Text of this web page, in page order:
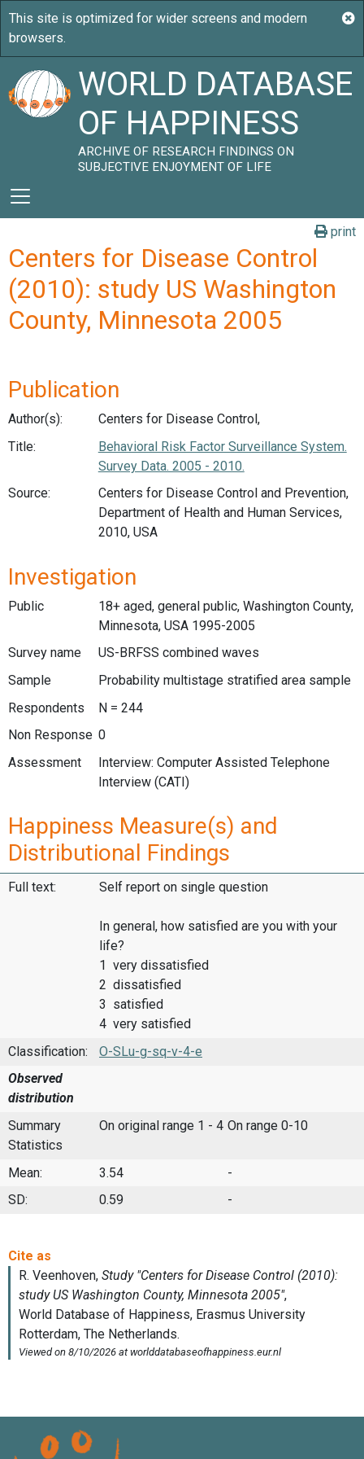
WORLD DATABASE
OF HAPPINESS
ARCHIVE OF RESEARCH FINDINGS ON
SUBJECTIVE ENJOYMENT OF LIFE
print
Centers for Disease Control
(2010): study US Washington
County, Minnesota 2005
Publication
Author(s):
Centers for Disease Control,
Title:
Behavioral Risk Factor Surveillance System.
Survey Data. 2005 - 2010.
Source:
Centers for Disease Control and Prevention,
Department of Health and Human Services,
2010, USA
Investigation
Public
18+ aged, general public, Washington County,
Minnesota, USA 1995-2005
Survey name
US-BRFSS combined waves
Sample
Probability multistage stratified area sample
Respondents
N = 244
Non Response 0
Assessment
Interview: Computer Assisted Telephone
Interview (CATI)
Happiness Measure(s) and
Distributional Findings
Full text: Self report on single question
In general, how satisfied are you with your
life?
1 very dissatisfied
2 dissatisfied
3 satisfied
4 very satisfied
Classification:
O-SLu-g-sq-v-4-e
Observed
distribution
Summary
Statistics
On original range 1 - 4 On range 0-10
Mean: 3.54
-
SD:
0.59 -